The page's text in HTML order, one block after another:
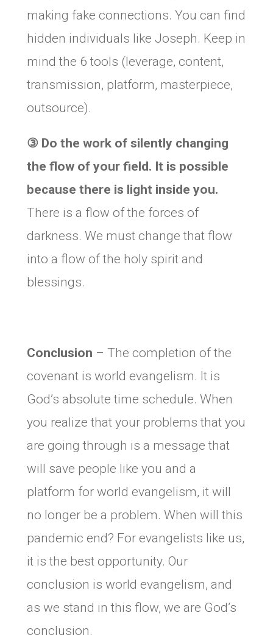
making fake connections. You can find
hidden individuals like Joseph. Keep in
mind the 6 tools (leverage, content,
transmission, platform, masterpiece,
outsource).
③ Do the work of silently changing
the flow of your field. It is possible
because there is light inside you.
There is a flow of the forces of
darkness. We must change that flow
into a flow of the holy spirit and
blessings.
Conclusion – The completion of the
covenant is world evangelism. It is
God’s absolute time schedule. When
you realize that your problems that you
are going through is a message that
will save people like you and a
platform for world evangelism, it will
no longer be a problem. When will this
pandemic end? For evangelists like us,
it is the best opportunity. Our
conclusion is world evangelism, and
as we stand in this flow, we are God’s
conclusion.